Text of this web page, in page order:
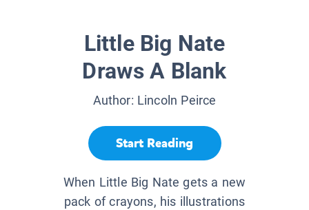
Little Big Nate
Draws A Blank
Author: Lincoln Peirce
Start Reading
When Little Big Nate gets a new
pack of crayons, his illustrations